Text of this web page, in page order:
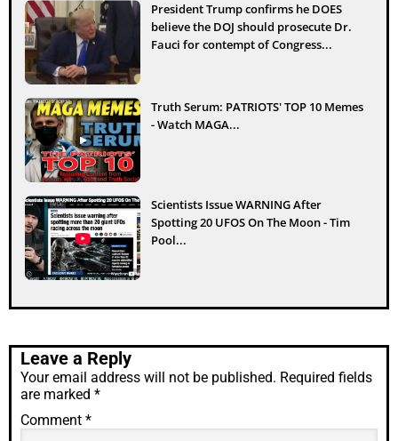
President Trump confirms he DOES
believe the DOJ should prosecute Dr.
Fauci for contempt of Congress...
Truth Serum: PATRIOTS' TOP 10 Memes
- Watch MAGA...
Scientists Issue WARNING After
Spotting 20 UFOS On The Moon - Tim
Pool...
Leave a Reply
Your email address will not be published. Required fields
are marked *
Comment *